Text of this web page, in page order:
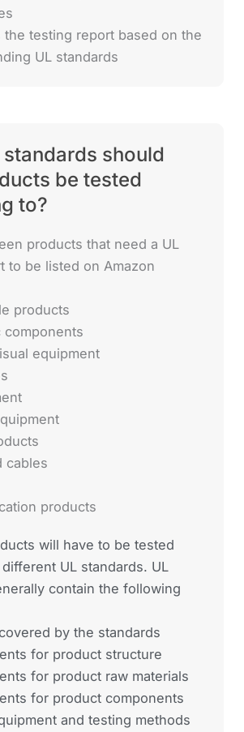
the testing report based on the
UL standards
should
be tested
to?
products that need a UL
to be listed on Amazon
products
components
equipment
cables
products
will have to be tested
UL standards. UL
contain the following
by the standards
for product structure
for product raw materials
for product components
and testing methods